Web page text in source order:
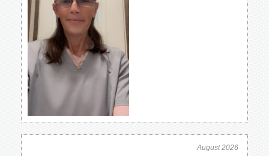
August 2026